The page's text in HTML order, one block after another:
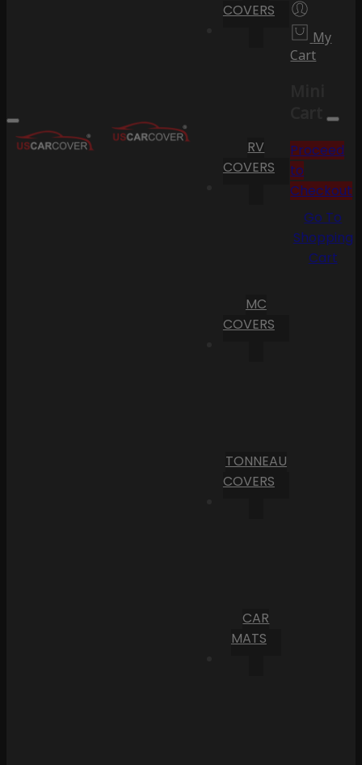
COVERS
RV
COVERS
MC
COVERS
TONNEAU
COVERS
CAR
MATS
My
Cart
Cart
Proceed
to
Checkout
Go To
Shopping
Cart